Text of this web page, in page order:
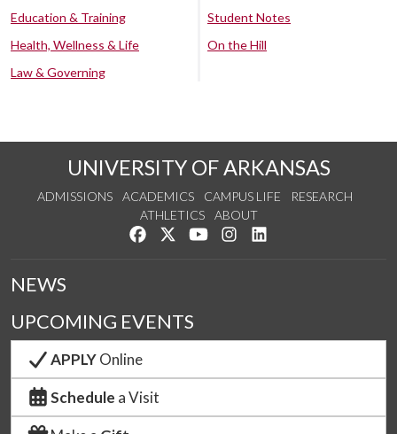
Education & Training
Health, Wellness & Life
Law & Governing
Student Notes
On the Hill
UNIVERSITY OF ARKANSAS
ADMISSIONS ACADEMICS CAMPUS LIFE
RESEARCH
ATHLETICS
ABOUT
Like us on Facebook
Follow us on Twitter
Watch us on YouTube
See us on Instagram
NEWS
UPCOMING EVENTS
APPLYOnline
Schedule a Visit